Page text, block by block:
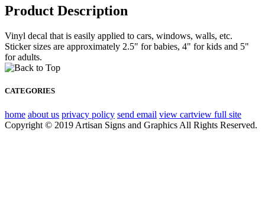
Product Description
Vinyl decal that is easily applied to cars, windows, walls, etc.
Sticker sizes are approximately 2.5" for babies, 4" for kids and 5"
for adults.
CATEGORIES
home about us privacy policy send email view cartview full site
Copyright © 2019 Artisan Signs and Graphics All Rights Reserved.